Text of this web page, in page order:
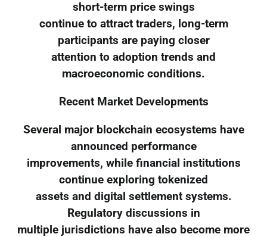
short-term price swings
continue to attract traders, long-term
participants are paying closer
attention to adoption trends and
macroeconomic conditions.
Recent Market Developments
Several major blockchain ecosystems have
announced performance
improvements, while financial institutions
continue exploring tokenized
assets and digital settlement systems.
Regulatory discussions in
multiple jurisdictions have also become more